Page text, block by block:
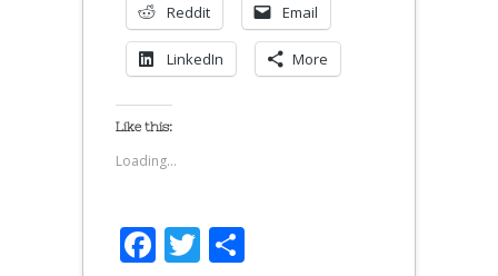
Reddit Email
LinkedIn More
Like this:
Loading...
Facebook
Twitter